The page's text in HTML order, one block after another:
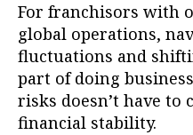
For franchisors with
global operations,
fluctuations and
part of doing
risks doesn’t have to
financial stability.